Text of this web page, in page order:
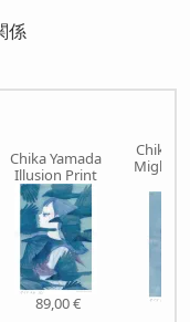
係
Chika Yamada
Illusion Print
89,00 €
Chika
Might